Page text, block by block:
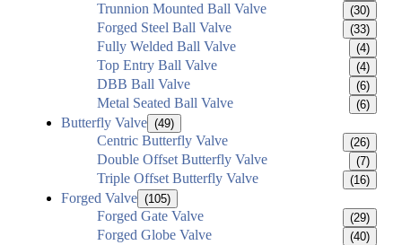
Trunnion Mounted Ball Valve (30)
Forged Steel Ball Valve (33)
Fully Welded Ball Valve (4)
Top Entry Ball Valve (4)
DBB Ball Valve (6)
Metal Seated Ball Valve (6)
Butterfly Valve (49)
Centric Butterfly Valve (26)
Double Offset Butterfly Valve (7)
Triple Offset Butterfly Valve (16)
Forged Valve (105)
Forged Gate Valve (29)
Forged Globe Valve (40)